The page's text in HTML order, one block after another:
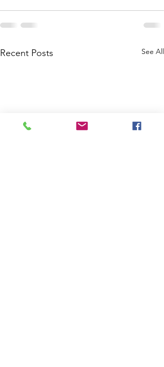
Recent Posts See All